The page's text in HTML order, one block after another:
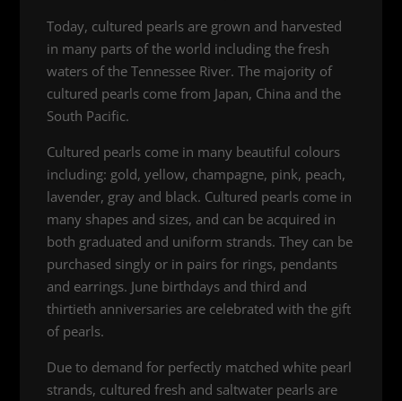
Today, cultured pearls are grown and harvested
in many parts of the world including the fresh
waters of the Tennessee River. The majority of
cultured pearls come from Japan, China and the
South Pacific.
Cultured pearls come in many beautiful colours
including: gold, yellow, champagne, pink, peach,
lavender, gray and black. Cultured pearls come in
many shapes and sizes, and can be acquired in
both graduated and uniform strands. They can be
purchased singly or in pairs for rings, pendants
and earrings. June birthdays and third and
thirtieth anniversaries are celebrated with the gift
of pearls.
Due to demand for perfectly matched white pearl
strands, cultured fresh and saltwater pearls are